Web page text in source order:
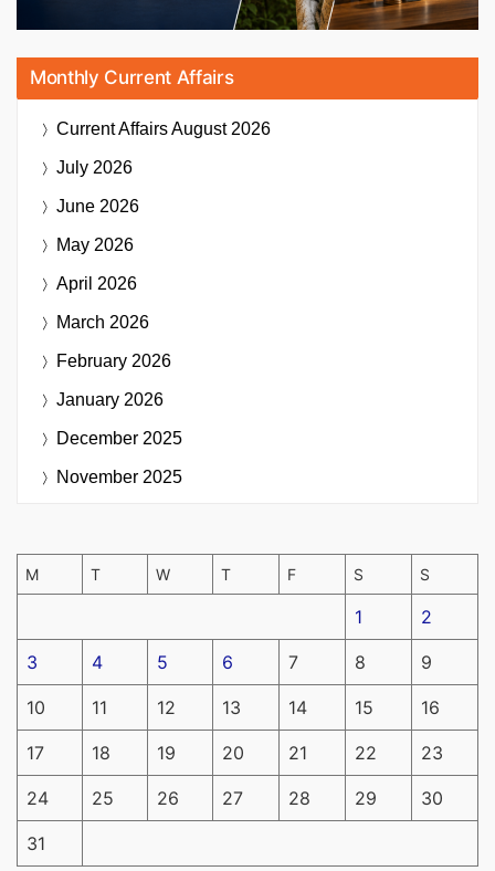
Monthly Current Affairs
Current AffairsAugust 2026
July 2026
June 2026
May 2026
April 2026
March 2026
February 2026
January 2026
December 2025
November 2025
M T W T F S S
1 2
3 4 5 6 7 8 9
10 11 12 13 14 15 16
17 18 19 20 21 22 23
24 25 26 27 28 29 30
31